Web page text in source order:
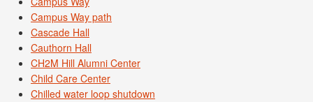
Campus Way path
Cascade Hall
Cauthorn Hall
CH2M Hill Alumni Center
Child Care Center
Chilled water loop shutdown